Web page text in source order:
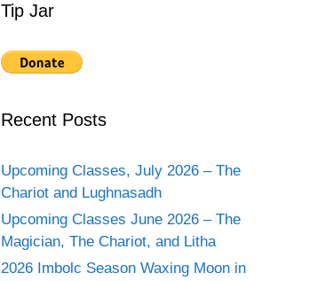
Tip Jar
Recent Posts
Upcoming Classes, July 2026 – The
Chariot and Lughnasadh
Upcoming Classes June 2026 – The
Magician, The Chariot, and Litha
2026 Imbolc Season Waxing Moon in